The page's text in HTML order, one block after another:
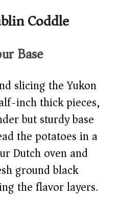
Coddle
Base
slicing the Yukon
inch thick pieces,
but sturdy base
the potatoes in a
Dutch oven and
ground black
the flavor layers.